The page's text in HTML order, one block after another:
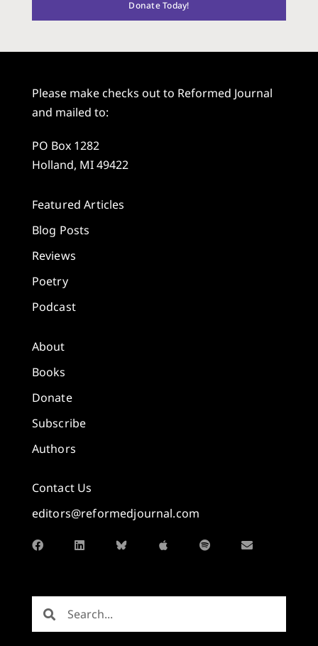
Donate Today!
Please make checks out to Reformed Journal
and mailed to:
PO Box 1282
Holland, MI 49422
Featured Articles
Blog Posts
Reviews
Poetry
Podcast
About
Books
Donate
Subscribe
Authors
Contact Us
editors@reformedjournal.com